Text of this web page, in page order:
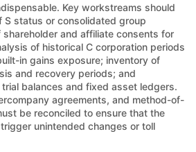
Key workstreams should
S status or consolidated group
and affiliate consents for
of historical C corporation periods
in gains exposure; inventory of
and recovery periods; and
balances and fixed asset ledgers.
agreements, and method-of-
be reconciled to ensure that the
unintended changes or toll